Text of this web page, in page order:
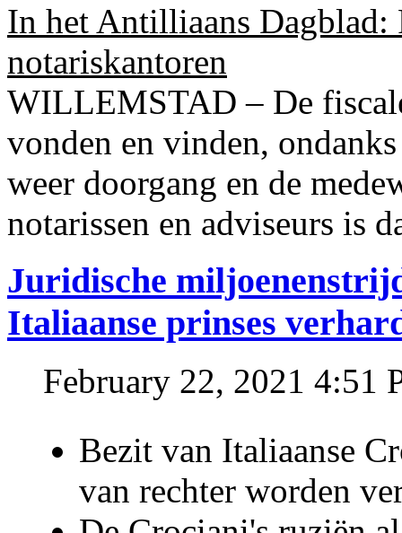
In het Antilliaans Dagblad:
notariskantoren
WILLEMSTAD – De
vonden en vinden,
weer doorgang en de
notarissen en adviseurs is
Juridische
Italiaanse prinses
February 22, 2021 4:51
Bezit van Italiaanse
van rechter worden